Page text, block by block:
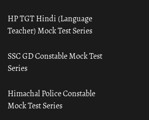
HP TGT Hindi (Language
Teacher) Mock Test Series
SSC GD Constable Mock Test
Series
Himachal Police Constable
Mock Test Series